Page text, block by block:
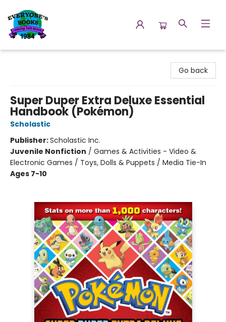
Go back
Super Duper Extra Deluxe Essential
Handbook (Pokémon)
Scholastic
Publisher:Scholastic Inc.
Juvenile Nonfiction / Games & Activities - Video &
Electronic Games / Toys, Dolls & Puppets / Media Tie-In
Ages 7-10